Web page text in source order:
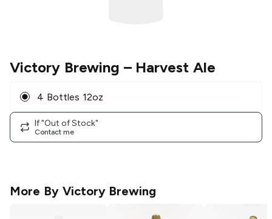
Victory Brewing – Harvest Ale
4 Bottles 12oz
If "Out of Stock"
Contact me
More By Victory Brewing